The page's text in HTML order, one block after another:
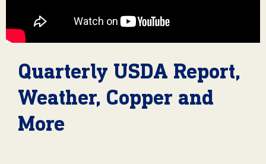
Quarterly USDA Report,
Weather, Copper and
More